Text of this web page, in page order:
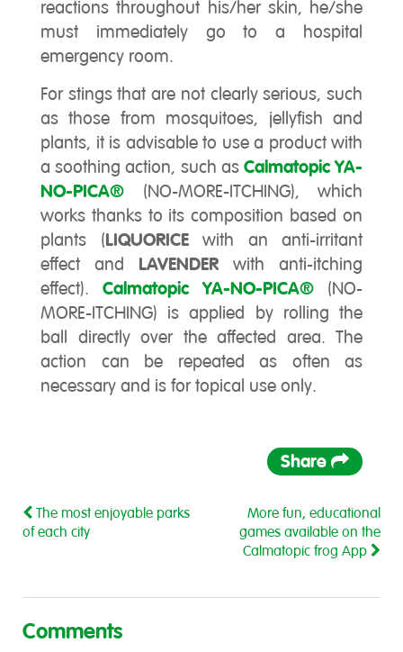
reactions throughout his/her skin, he/she
must immediately go to a hospital
emergency room.
For stings that are not clearly serious, such
as those from mosquitoes, jellyfish and
plants, it is advisable to use a product with
a soothing action, such as Calmatopic YA-
NO-PICA® (NO-MORE-ITCHING), which
works thanks to its composition based on
plants (LIQUORICEwith an anti-irritant
effect and LAVENDER with anti-itching
effect). Calmatopic YA-NO-PICA® (NO-
MORE-ITCHING) is applied by rolling the
ball directly over the affected area. The
action can be repeated as often as
necessary and is for topical use only.
Share
The most enjoyable parks
of each city
More fun, educational
games available on the
Calmatopic frog App
Comments